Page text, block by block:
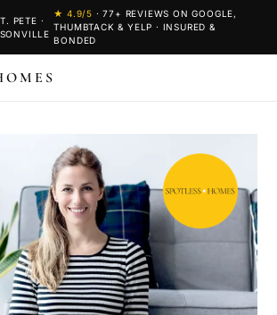
PETE ·
★ 4.9/5 ·77+ REVIEWS ON GOOGLE,
THUMBTACK & YELP · INSURED &
BONDED